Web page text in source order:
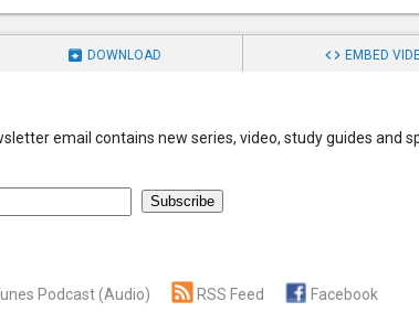
 DOWNLOAD  EMBED
email contains new series, video, study guides and
Podcast (Audio) RSS Feed Facebook